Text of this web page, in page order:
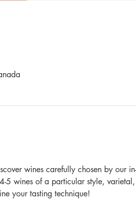
wines carefully chosen by our
5 wines of a particular style,
your tasting technique!